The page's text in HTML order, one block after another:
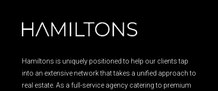
Hamiltons is uniquely positioned to help our clients tap
into an extensive network that takes a unified approach to
real estate. As a full-service agency catering to premium